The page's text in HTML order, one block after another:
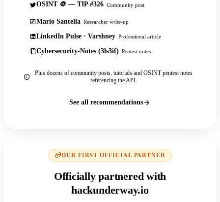
OSINT 🪙 — TIP #326 Community post
Mario Santella Researcher write-up
LinkedIn Pulse · Varshney Professional article
Cybersecurity-Notes (3ls3if) Pentest notes
Plus dozens of community posts, tutorials and OSINT pentest notes
referencing the API.
See all recommendations
OUR FIRST OFFICIAL PARTNER
Officially partnered with
hackunderway.io